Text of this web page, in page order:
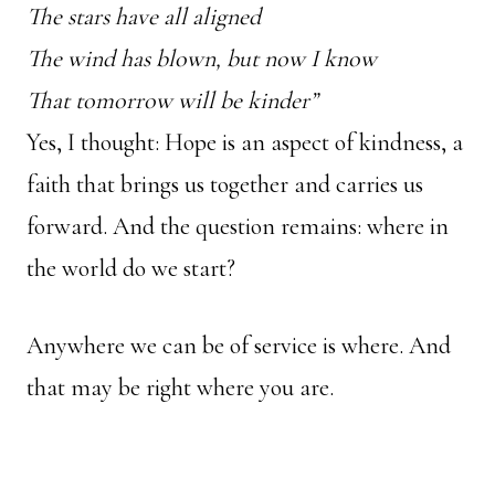
The stars have all aligned
The wind has blown, but now I know
That tomorrow will be kinder”
Yes, I thought: Hope is an aspect of kindness, a
faith that brings us together and carries us
forward. And the question remains: where in
the world do we start?
Anywhere we can be of service is where. And
that may be right where you are.